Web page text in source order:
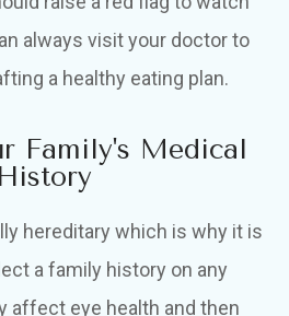
always visit your doctor to
a healthy eating plan.
Family's Medical
History
hereditary which is why it is
a family history on any
affect eye health and then